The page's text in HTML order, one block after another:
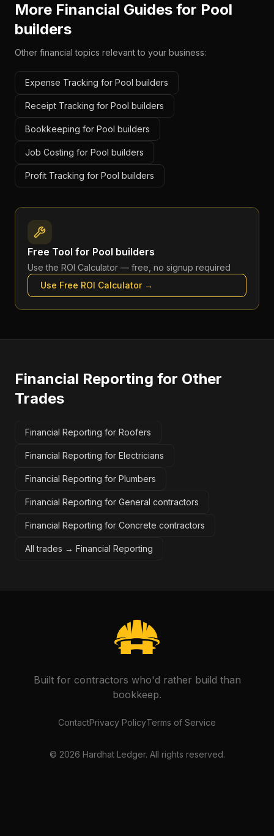
More Financial Guides for Pool
builders
Other financial topics relevant to your business:
Expense Tracking for Pool builders
Receipt Tracking for Pool builders
Bookkeeping for Pool builders
Job Costing for Pool builders
Profit Tracking for Pool builders
Free Tool for Pool builders
Use the ROI Calculator — free, no signup required
Use Free ROI Calculator→
Financial Reporting for Other
Trades
Financial Reporting for Roofers
Financial Reporting for Electricians
Financial Reporting for Plumbers
Financial Reporting for General contractors
Financial Reporting for Concrete contractors
All trades → Financial Reporting
Built for contractors who'd rather build than
bookkeep.
ContactPrivacy PolicyTerms of Service
© 2026 Hardhat Ledger. All rights reserved.